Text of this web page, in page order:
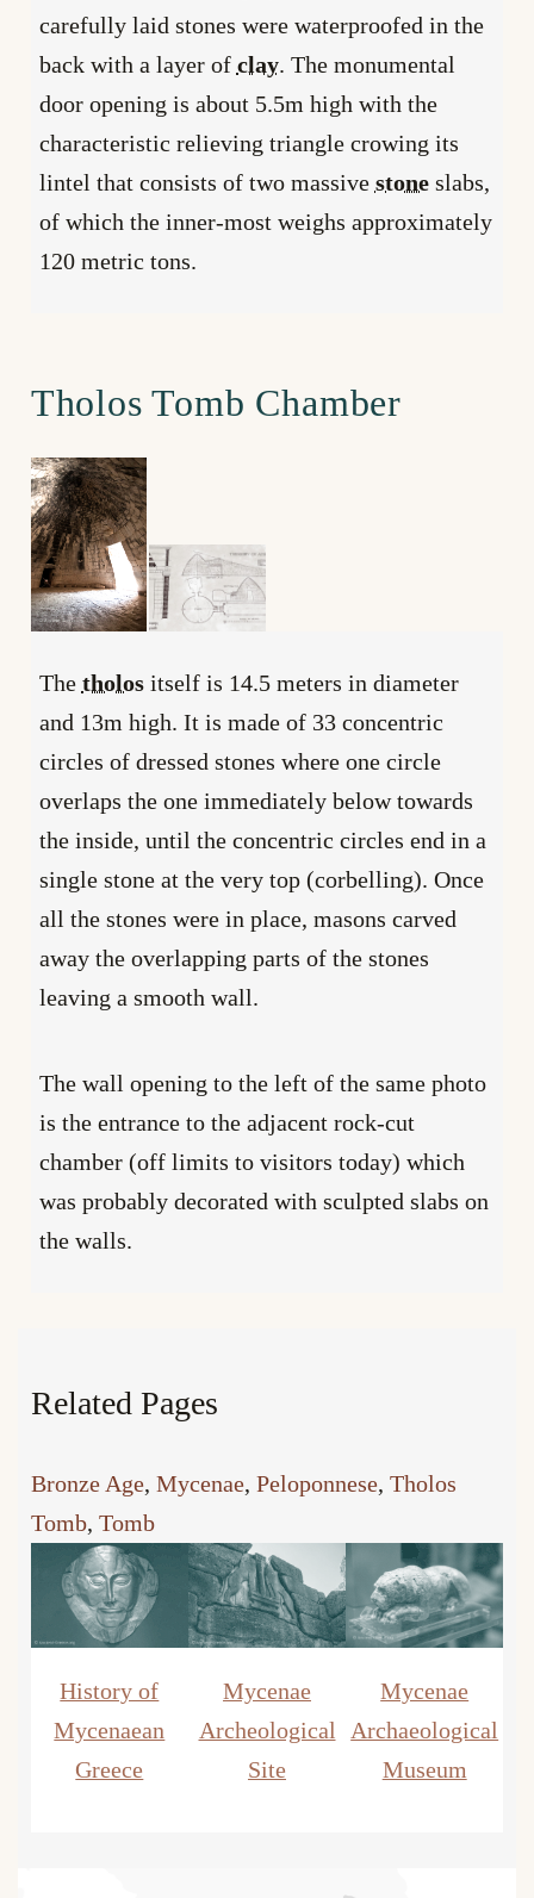
carefully laid stones were waterproofed in the
back with a layer of clay. The monumental
door opening is about 5.5m high with the
characteristic relieving triangle crowing its
lintel that consists of two massive stoneslabs,
of which the inner-most weighs approximately
120 metric tons.
Tholos Tomb Chamber
The tholositself is 14.5 meters in diameter
and 13m high. It is made of 33 concentric
circles of dressed stones where one circle
overlaps the one immediately below towards
the inside, until the concentric circles end in a
single stone at the very top (corbelling). Once
all the stones were in place, masons carved
away the overlapping parts of the stones
leaving a smooth wall.
The wall opening to the left of the same photo
is the entrance to the adjacent rock-cut
chamber (off limits to visitors today) which
was probably decorated with sculpted slabs on
the walls.
Related Pages
Bronze Age, Mycenae, Peloponnese, Tholos
Tomb, Tomb
History of
Mycenaean
Greece
Mycenae
Archeological
Site
Mycenae
Archaeological
Museum